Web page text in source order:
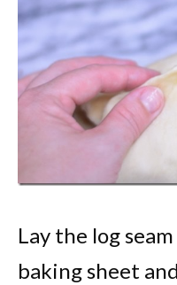
Lay the log
baking sheet